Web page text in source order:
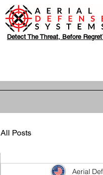
Detect The Threat, Before
All Posts
Aerial